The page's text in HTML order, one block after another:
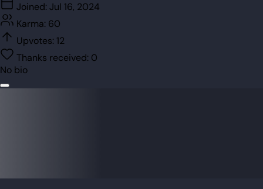
Joined: Jul 16, 2024
Karma: 60
Upvotes: 12
Thanks received: 0
No bio